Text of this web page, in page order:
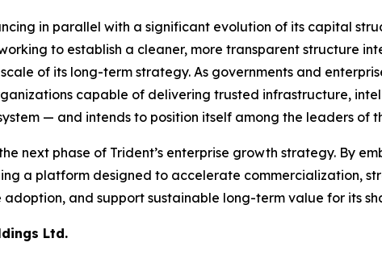
in parallel with a significant evolution of its capital
to establish a cleaner, more transparent structure
of its long-term strategy. As governments and
capable of delivering trusted infrastructure,
— and intends to position itself among the leaders of
next phase of Trident’s enterprise growth strategy. By
a platform designed to accelerate commercialization,
and support sustainable long-term value for its
Ltd.